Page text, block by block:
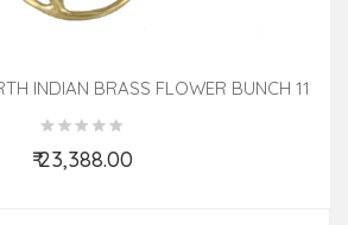
INDIAN BRASS FLOWER BUNCH 11
₹ 23,388.00
Add to Cart